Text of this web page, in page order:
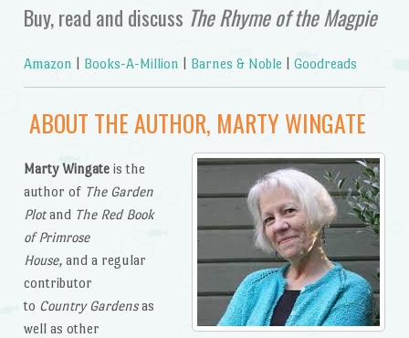
Buy, read and discuss The Rhyme of the Magpie
Amazon Books-A-Million Barnes & Noble Goodreads
ABOUT THE AUTHOR, MARTY WINGATE
Marty Wingateis the
author of The Garden
Plotand The Red Book
of Primrose
House, and a regular
contributor
to Country Gardensas
well as other